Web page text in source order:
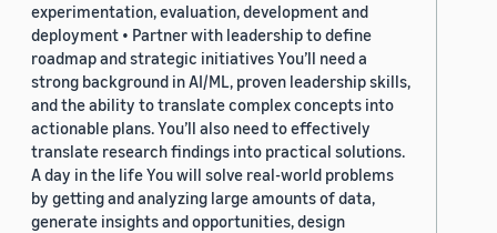
experimentation, evaluation, development and
deployment • Partner with leadership to define
roadmap and strategic initiatives You’ll need a
strong background in AI/ML, proven leadership skills,
and the ability to translate complex concepts into
actionable plans. You’ll also need to effectively
translate research findings into practical solutions.
A day in the life You will solve real-world problems
by getting and analyzing large amounts of data,
generate insights and opportunities, design